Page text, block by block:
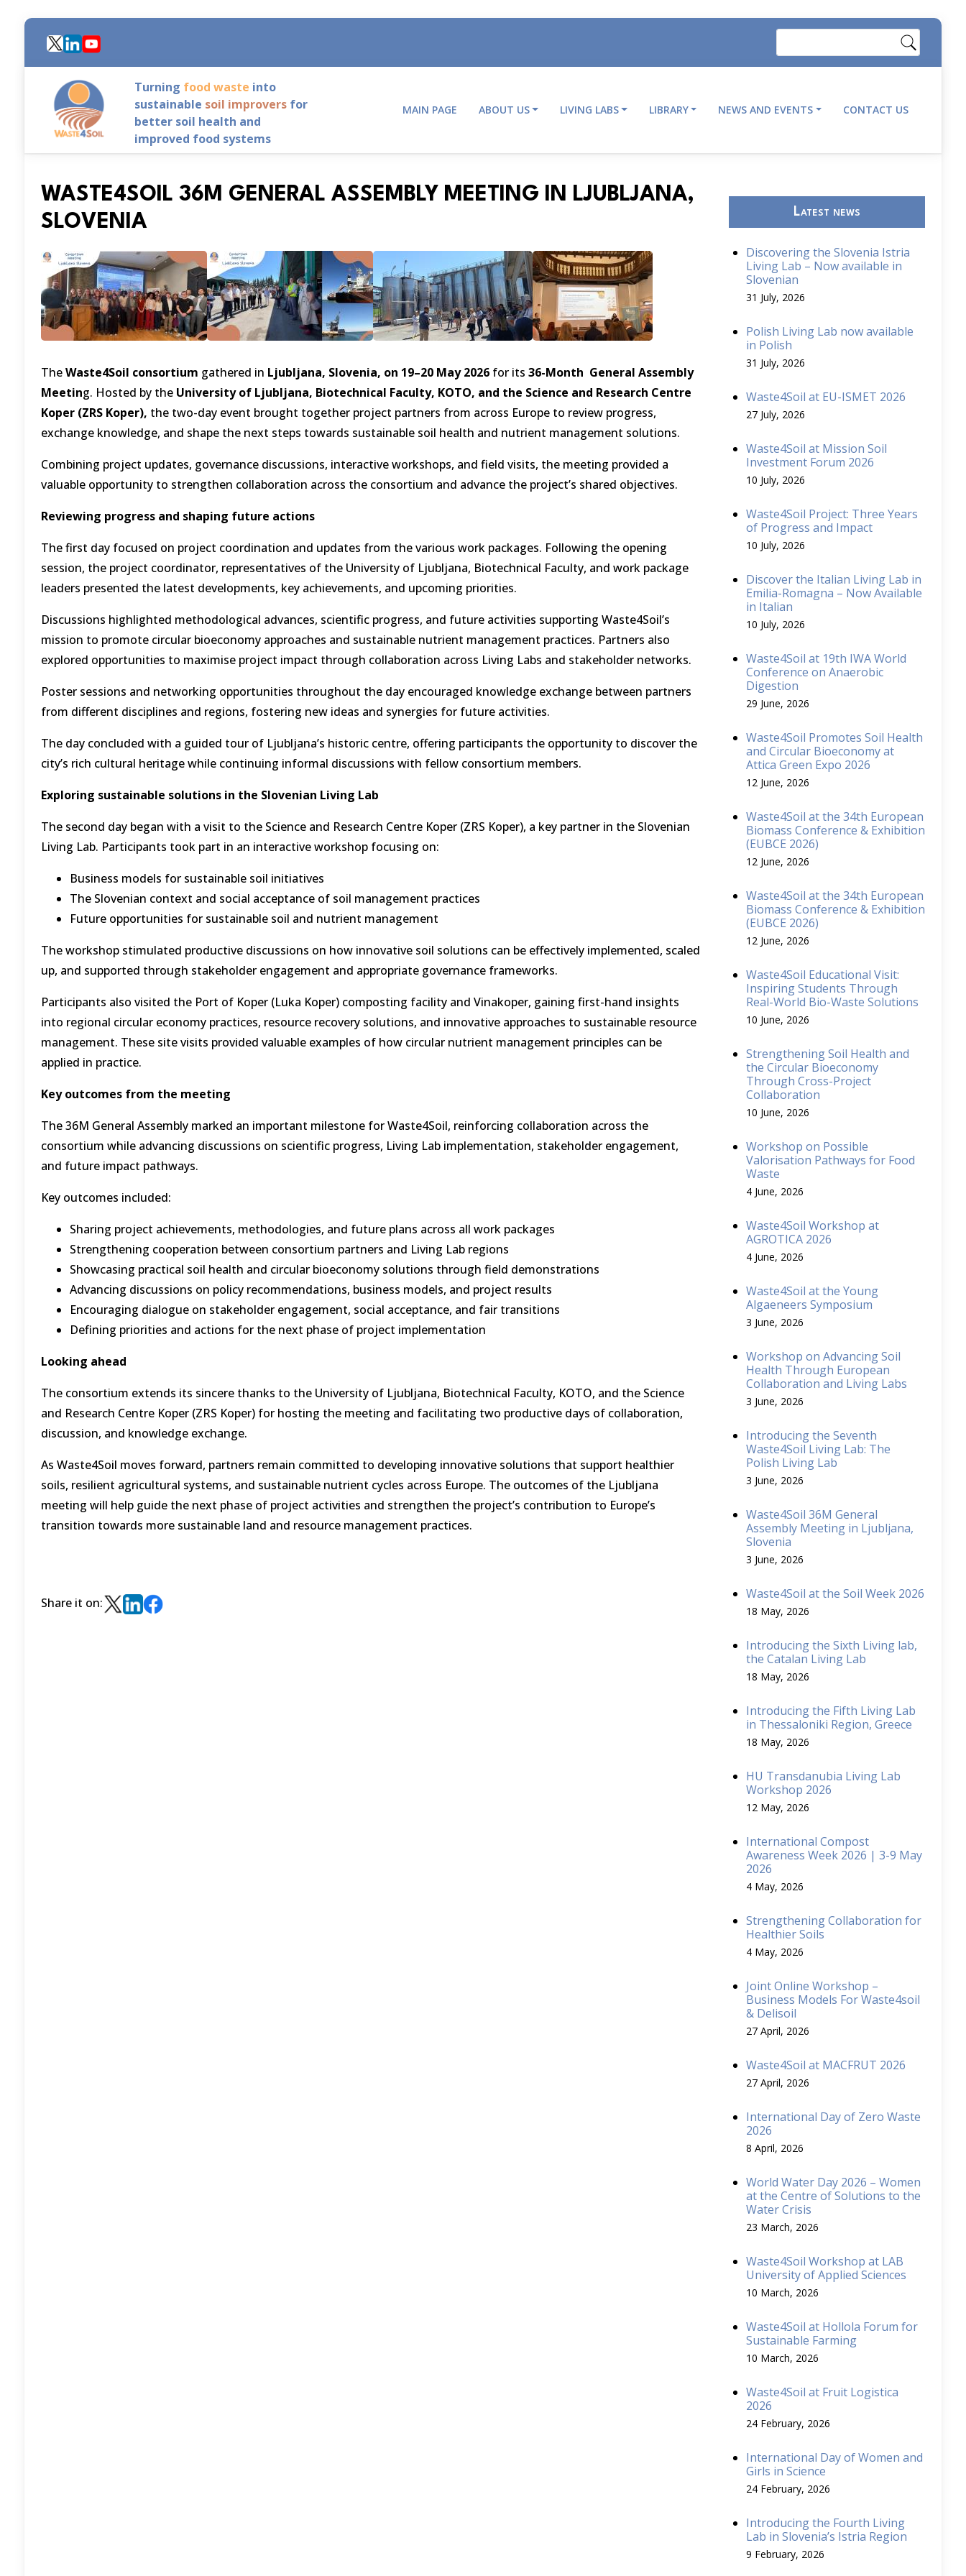
content
Turning food waste into
sustainable soil improversfor
better soil health and
improved food systems
MAIN PAGE ABOUT US LIVING LABS LIBRARY NEWS AND EVENTS CONTACT US
WASTE4SOIL 36M GENERAL ASSEMBLY MEETING IN LJUBLJANA,
SLOVENIA
TheWaste4Soil consortium gathered in Ljubljana, Slovenia, on 19–20 May 2026for its 36-Month General Assembly
Meeting. Hosted by the University of Ljubljana, Biotechnical Faculty, KOTO, and the Science and Research Centre
Koper (ZRS Koper), the two-day event brought together project partners from across Europe to review progress,
exchange knowledge, and shape the next steps towards sustainable soil health and nutrient management solutions.
Combining project updates, governance discussions, interactive workshops, and field visits, the meeting provided a
valuable opportunity to strengthen collaboration across the consortium and advance the project’s shared objectives.
Reviewing progress and shaping future actions
The first day focused on project coordination and updates from the various work packages. Following the opening
session, the project coordinator, representatives of the University of Ljubljana, Biotechnical Faculty, and work package
leaders presented the latest developments, key achievements, and upcoming priorities.
Discussions highlighted methodological advances, scientific progress, and future activities supporting Waste4Soil’s
mission to promote circular bioeconomy approaches and sustainable nutrient management practices. Partners also
explored opportunities to maximise project impact through collaboration across Living Labs and stakeholder networks.
Poster sessions and networking opportunities throughout the day encouraged knowledge exchange between partners
from different disciplines and regions, fostering new ideas and synergies for future activities.
The day concluded with a guided tour of Ljubljana’s historic centre, offering participants the opportunity to discover the
city’s rich cultural heritage while continuing informal discussions with fellow consortium members.
Exploring sustainable solutions in the Slovenian Living Lab
The second day began with a visit to the Science and Research Centre Koper (ZRS Koper), a key partner in the Slovenian
Living Lab. Participants took part in an interactive workshop focusing on:
Business models for sustainable soil initiatives
The Slovenian context and social acceptance of soil management practices
Future opportunities for sustainable soil and nutrient management
The workshop stimulated productive discussions on how innovative soil solutions can be effectively implemented, scaled
up, and supported through stakeholder engagement and appropriate governance frameworks.
Participants also visited the Port of Koper (Luka Koper) composting facility and Vinakoper, gaining first-hand insights
into regional circular economy practices, resource recovery solutions, and innovative approaches to sustainable resource
management. These site visits provided valuable examples of how circular nutrient management principles can be
applied in practice.
Key outcomes from the meeting
The 36M General Assembly marked an important milestone for Waste4Soil, reinforcing collaboration across the
consortium while advancing discussions on scientific progress, Living Lab implementation, stakeholder engagement,
and future impact pathways.
Key outcomes included:
Sharing project achievements, methodologies, and future plans across all work packages
Strengthening cooperation between consortium partners and Living Lab regions
Showcasing practical soil health and circular bioeconomy solutions through field demonstrations
Advancing discussions on policy recommendations, business models, and project results
Encouraging dialogue on stakeholder engagement, social acceptance, and fair transitions
Defining priorities and actions for the next phase of project implementation
Looking ahead
The consortium extends its sincere thanks to the University of Ljubljana, Biotechnical Faculty, KOTO, and the Science
and Research Centre Koper (ZRS Koper) for hosting the meeting and facilitating two productive days of collaboration,
discussion, and knowledge exchange.
As Waste4Soil moves forward, partners remain committed to developing innovative solutions that support healthier
soils, resilient agricultural systems, and sustainable nutrient cycles across Europe. The outcomes of the Ljubljana
meeting will help guide the next phase of project activities and strengthen the project’s contribution to Europe’s
transition towards more sustainable land and resource management practices.
Share it on:
Latest news
Discovering the Slovenia Istria
Living Lab – Now available in
Slovenian
31 July, 2026
Polish Living Lab now available
in Polish
31 July, 2026
Waste4Soil at EU-ISMET 2026
27 July, 2026
Waste4Soil at Mission Soil
Investment Forum 2026
10 July, 2026
Waste4Soil Project: Three Years
of Progress and Impact
10 July, 2026
Discover the Italian Living Lab in
Emilia-Romagna – Now Available
in Italian
10 July, 2026
Waste4Soil at 19th IWA World
Conference on Anaerobic
Digestion
29 June, 2026
Waste4Soil Promotes Soil Health
and Circular Bioeconomy at
Attica Green Expo 2026
12 June, 2026
Waste4Soil at the 34th European
Biomass Conference & Exhibition
(EUBCE 2026)
12 June, 2026
Waste4Soil at the 34th European
Biomass Conference & Exhibition
(EUBCE 2026)
12 June, 2026
Waste4Soil Educational Visit:
Inspiring Students Through
Real-World Bio-Waste Solutions
10 June, 2026
Strengthening Soil Health and
the Circular Bioeconomy
Through Cross-Project
Collaboration
10 June, 2026
Workshop on Possible
Valorisation Pathways for Food
Waste
4 June, 2026
Waste4Soil Workshop at
AGROTICA 2026
4 June, 2026
Waste4Soil at the Young
Algaeneers Symposium
3 June, 2026
Workshop on Advancing Soil
Health Through European
Collaboration and Living Labs
3 June, 2026
Introducing the Seventh
Waste4Soil Living Lab: The
Polish Living Lab
3 June, 2026
Waste4Soil 36M General
Assembly Meeting in Ljubljana,
Slovenia
3 June, 2026
Waste4Soil at the Soil Week 2026
18 May, 2026
Introducing the Sixth Living lab,
the Catalan Living Lab
18 May, 2026
Introducing the Fifth Living Lab
in Thessaloniki Region, Greece
18 May, 2026
HU Transdanubia Living Lab
Workshop 2026
12 May, 2026
International Compost
Awareness Week 2026 | 3-9 May
2026
4 May, 2026
Strengthening Collaboration for
Healthier Soils
4 May, 2026
Joint Online Workshop –
Business Models For Waste4soil
& Delisoil
27 April, 2026
Waste4Soil at MACFRUT 2026
27 April, 2026
International Day of Zero Waste
2026
8 April, 2026
World Water Day 2026 – Women
at the Centre of Solutions to the
Water Crisis
23 March, 2026
Waste4Soil Workshop at LAB
University of Applied Sciences
10 March, 2026
Waste4Soil at Hollola Forum for
Sustainable Farming
10 March, 2026
Waste4Soil at Fruit Logistica
2026
24 February, 2026
International Day of Women and
Girls in Science
24 February, 2026
Introducing the Fourth Living
Lab in Slovenia’s Istria Region
9 February, 2026